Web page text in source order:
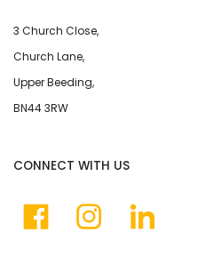
3 Church Close,
Church Lane,
Upper Beeding,
BN44 3RW
CONNECT WITH US